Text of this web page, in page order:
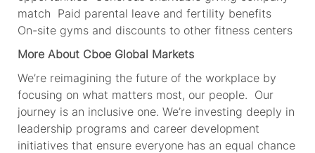
match Paid parental leave and fertility benefits
On-site gyms and discounts to other fitness centers
More About Cboe Global Markets
We’re reimagining the future of the workplace by
focusing on what matters most, our people. Our
journey is an inclusive one. We’re investing deeply in
leadership programs and career development
initiatives that ensure everyone has an equal chance